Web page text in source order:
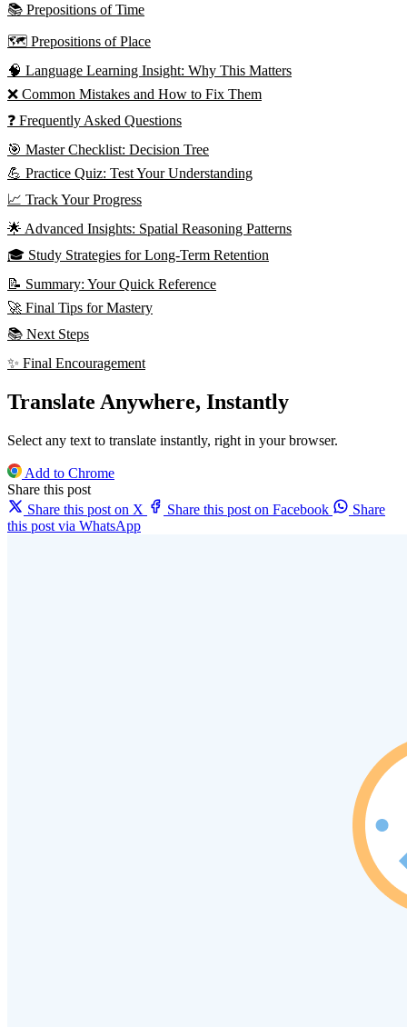
📚 Prepositions of Time
🗺️ Prepositions of Place
🧠 Language Learning Insight: Why This Matters
❌ Common Mistakes and How to Fix Them
❓ Frequently Asked Questions
🎯 Master Checklist: Decision Tree
💪 Practice Quiz: Test Your Understanding
📈 Track Your Progress
🌟 Advanced Insights: Spatial Reasoning Patterns
🎓 Study Strategies for Long-Term Retention
📝 Summary: Your Quick Reference
🚀 Final Tips for Mastery
📚 Next Steps
✨ Final Encouragement
Translate Anywhere, Instantly
Select any text to translate instantly, right in your browser.
Add to Chrome
Share this post
Share this post on X
Share this post on Facebook
Share
this post via WhatsApp